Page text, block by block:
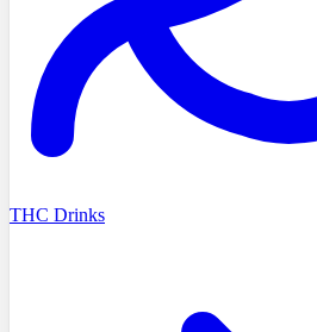
THC Drinks